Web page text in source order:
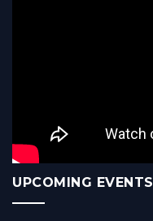
UPCOMING EVENTS